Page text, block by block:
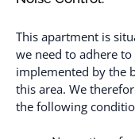
This apartment is
we need to adhere
implemented by the
this area. We
the following